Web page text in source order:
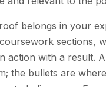
belongs in your
sections,
action with a result.
the bullets are